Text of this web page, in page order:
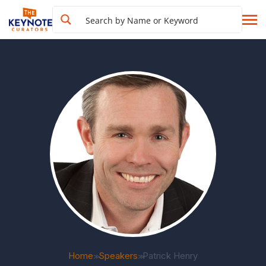
Home>>Speakers>>Patrick Henry